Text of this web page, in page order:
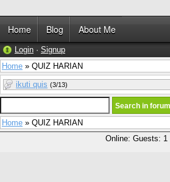
Home Blog About Me
Login · Signup
Home » QUIZ HARIAN
ikuti quis (3/13)
Home » QUIZ HARIAN
Online: Guests: 1